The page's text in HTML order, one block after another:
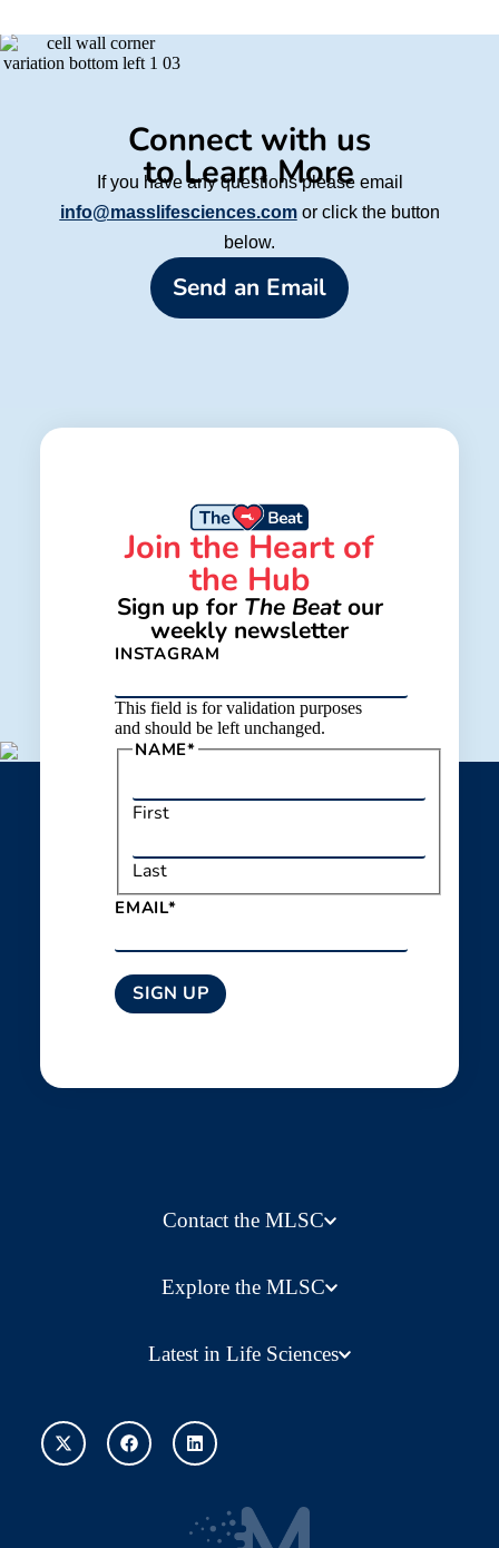
Connect with us
to Learn More
If you have any questions please email
info@masslifesciences.comor click the button
below.
Send an Email
Join the Heart of
the Hub
Sign up for The Beatour
weekly newsletter
INSTAGRAM
This field is for validation purposes
and should be left unchanged.
NAME*
First
Last
EMAIL*
Contact the MLSC
Explore the MLSC
Latest in Life Sciences